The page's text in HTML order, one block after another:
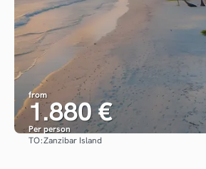
from
1.880 €
Per person
TO:Zanzibar Island